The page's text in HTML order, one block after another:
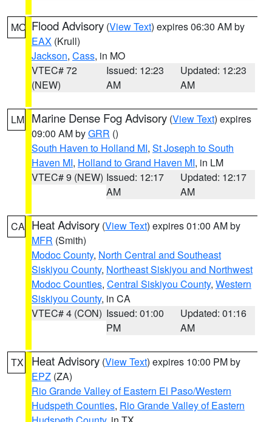
MO Flood Advisory (View Text) expires 06:30 AM by
EAX (Krull)
Jackson, Cass, in MO
VTEC# 72
(NEW)
Issued: 12:23
AM
Updated: 12:23
AM
LM Marine Dense Fog Advisory (View Text) expires
09:00 AM byGRR ()
South Haven to Holland MI, St Joseph to South
Haven MI, Holland to Grand Haven MI, in LM
VTEC# 9 (NEW) Issued: 12:17
AM
Updated: 12:17
AM
CA Heat Advisory (View Text) expires 01:00 AM by
MFR (Smith)
Modoc County, North Central and Southeast
Siskiyou County, Northeast Siskiyou and Northwest
Modoc Counties, Central Siskiyou County, Western
Siskiyou County, in CA
VTEC# 4 (CON) Issued: 01:00
PM
Updated: 01:16
AM
TX Heat Advisory (View Text) expires 10:00 PM by
EPZ (ZA)
Rio Grande Valley of Eastern El Paso/Western
Hudspeth Counties, Rio Grande Valley of Eastern